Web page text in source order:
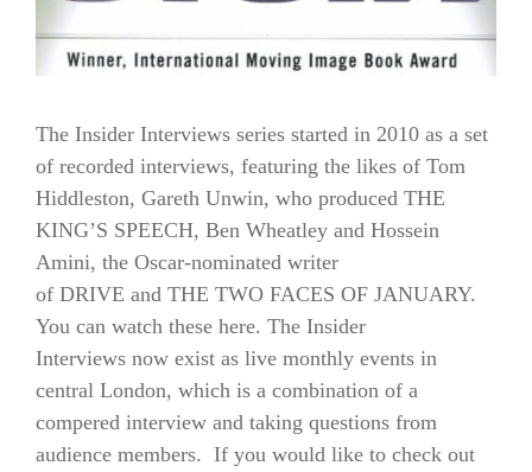
The Insider Interviews series started in 2010 as a set
of recorded interviews, featuring the likes of Tom
Hiddleston, Gareth Unwin, who produced THE
KING’S SPEECH, Ben Wheatley and Hossein
Amini, the Oscar-nominated writer
of DRIVE and THE TWO FACES OF JANUARY.
You can watch these here. The Insider
Interviews now exist as live monthly events in
central London, which is a combination of a
compered interview and taking questions from
audience members. If you would like to check out